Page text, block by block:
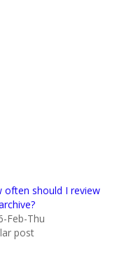
often should I review
Feb-Thu
post